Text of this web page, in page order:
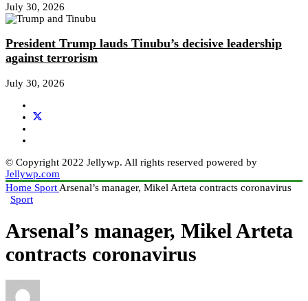
July 30, 2026
President Trump lauds Tinubu’s decisive leadership
against terrorism
July 30, 2026
© Copyright 2022 Jellywp. All rights reserved powered by
Jellywp.com
Home Sport Arsenal’s manager, Mikel Arteta contracts coronavirus
Sport
Arsenal’s manager, Mikel Arteta
contracts coronavirus